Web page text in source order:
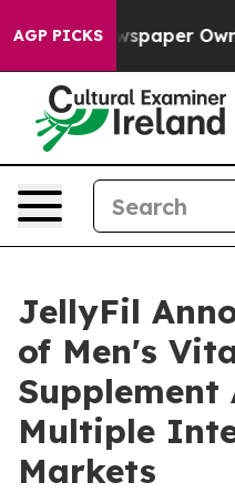
AGP PICKSOwner Calls
JellyFil
of Men's
Supplement
Multiple
Markets